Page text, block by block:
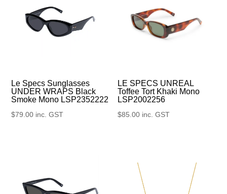
Le Specs Sunglasses
UNDER WRAPS Black
Smoke Mono LSP2352222
$79.00 inc. GST
LE SPECS UNREAL
Toffee Tort Khaki Mono
LSP2002256
$85.00 inc. GST